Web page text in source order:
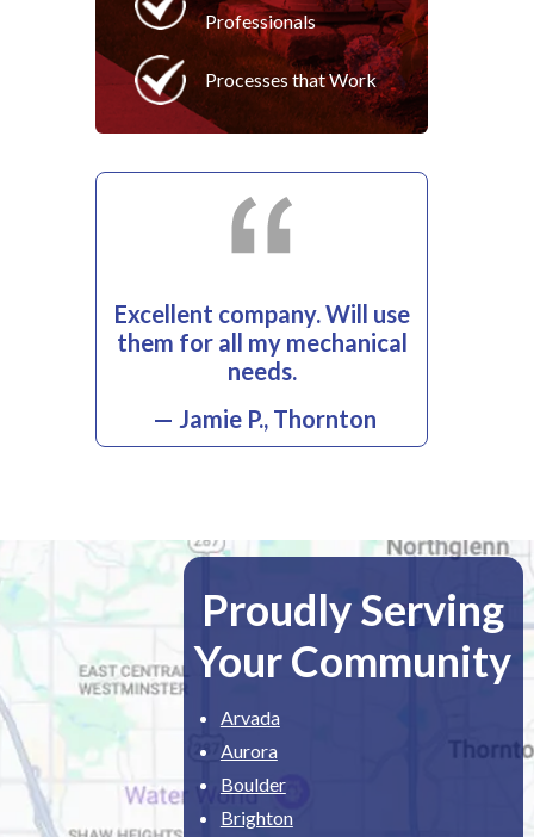
Professionals
Processes that Work
Excellent company. Will use
them for all my mechanical
needs.
— Jamie P., Thornton
Proudly Serving
Your Community
Arvada
Aurora
Boulder
Brighton